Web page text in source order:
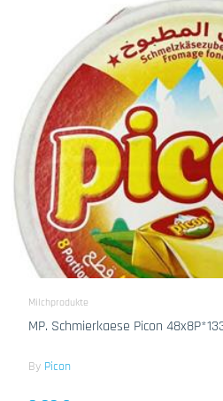
Milchprodukte
MP. Schmierkaese Picon
By Picon